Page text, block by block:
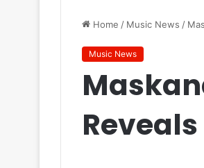
Home / Music News /
Music News